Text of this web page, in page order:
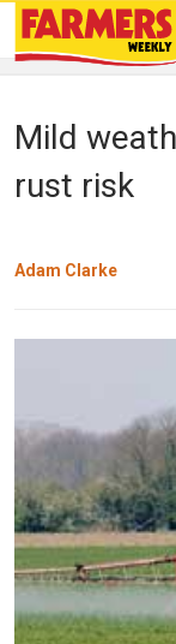
Mild
rust risk
Adam Clarke